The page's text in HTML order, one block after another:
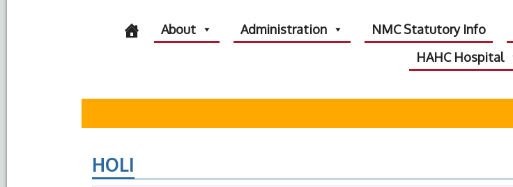
About Administration NMC Statutory Info
HAHC Hospital
HOLI